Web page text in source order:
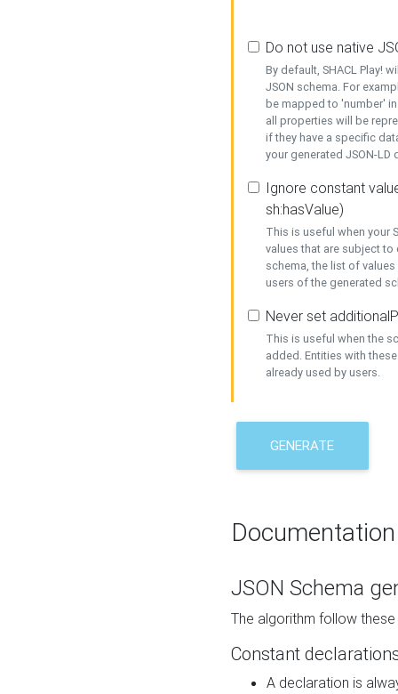
Do not use native
By default, SHACL Play!
JSON schema. For
be mapped to 'number'
all properties will be
if they have a specific
your generated JSON-
Ignore constant
sh:hasValue)
This is useful when your
values that are subject
schema, the list of
users of the generated
Never set
This is useful when the
added. Entities with
already used by users.
GENERATE
Documentation
JSON Schema
The algorithm follow
Constant
A declaration is